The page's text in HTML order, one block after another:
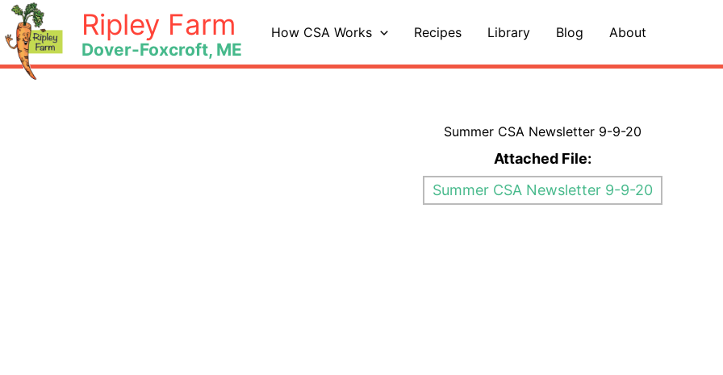
Skip
to
content
Ripley Farm
Dover-Foxcroft, ME
How CSA Works Recipes Library Blog About
Summer CSA Newsletter 9-9-20
Attached File:
Summer CSA Newsletter 9-9-20